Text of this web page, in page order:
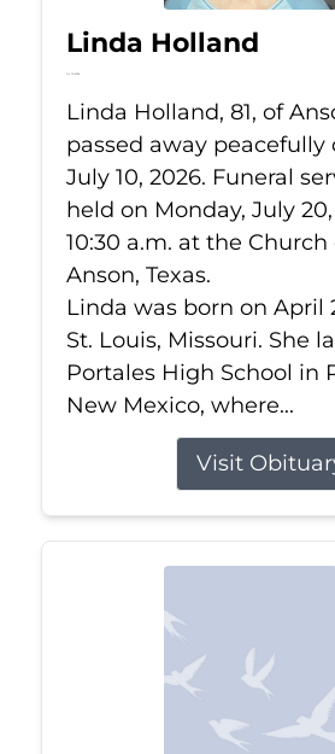
Linda Holland
Jul 10, 2026
Linda Holland, 81, of
passed away peacefully
July 10, 2026. Funeral
held on Monday, July
10:30 a.m. at the
Anson, Texas.
Linda was born on April
St. Louis, Missouri. She
Portales High School in
New Mexico, where...
Visit